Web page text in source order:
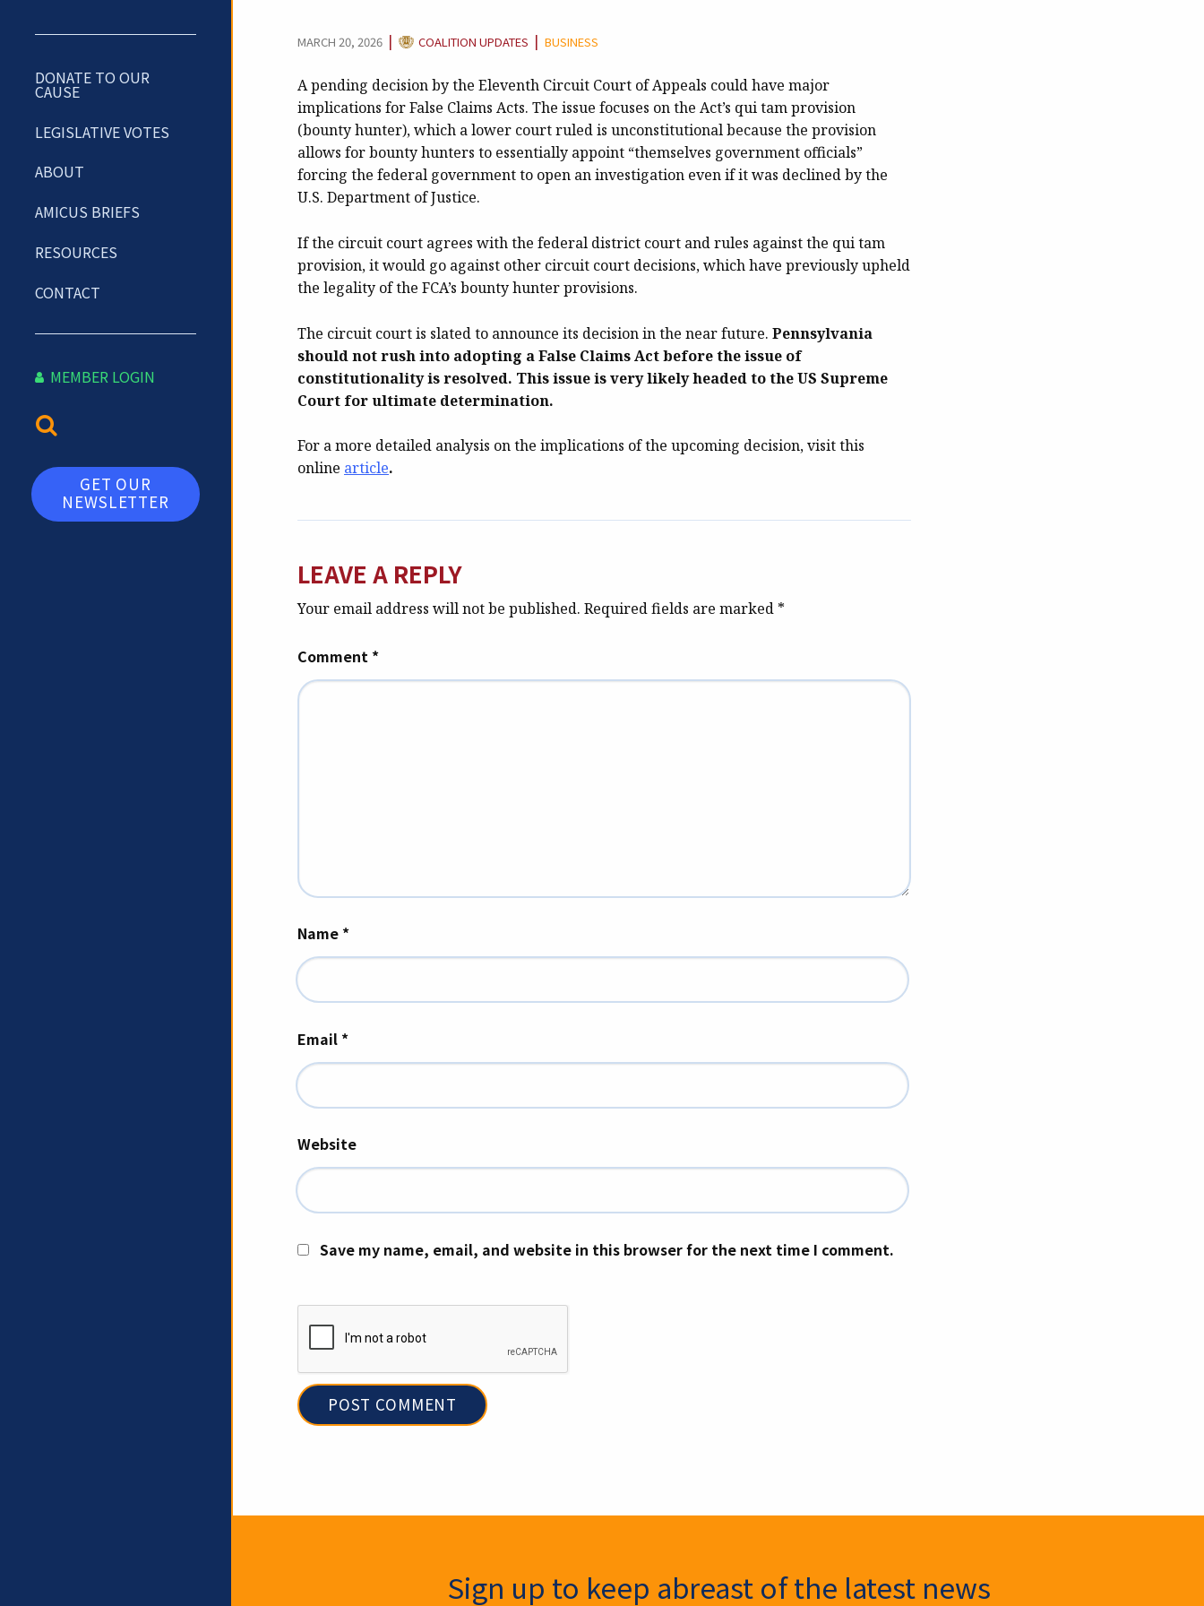
DONATE TO OUR
CAUSE
LEGISLATIVE VOTES
ABOUT
AMICUS BRIEFS
RESOURCES
CONTACT
MEMBER LOGIN
GET OUR
NEWSLETTER
MARCH 20, 2026 | CATEGORY:
COALITION UPDATES | BUSINESS
A pending decision by the Eleventh Circuit Court of Appeals could have major
implications for False Claims Acts. The issue focuses on the Act’s qui tam provision
(bounty hunter), which a lower court ruled is unconstitutional because the provision
allows for bounty hunters to essentially appoint “themselves government officials”
forcing the federal government to open an investigation even if it was declined by the
U.S. Department of Justice.
If the circuit court agrees with the federal district court and rules against the qui tam
provision, it would go against other circuit court decisions, which have previously upheld
the legality of the FCA’s bounty hunter provisions.
The circuit court is slated to announce its decision in the near future. Pennsylvania
should not rush into adopting a False Claims Act before the issue of
constitutionality is resolved. This issue is very likely headed to the US Supreme
Court for ultimate determination.
For a more detailed analysis on the implications of the upcoming decision, visit this
online article.
LEAVE A REPLY
Your email address will not be published. Required fields are marked *
Comment *
Name *
Email *
Website
Save my name, email, and website in this browser for the next time I comment.
Newsletter SignupSign up to keep abreast of the latest news